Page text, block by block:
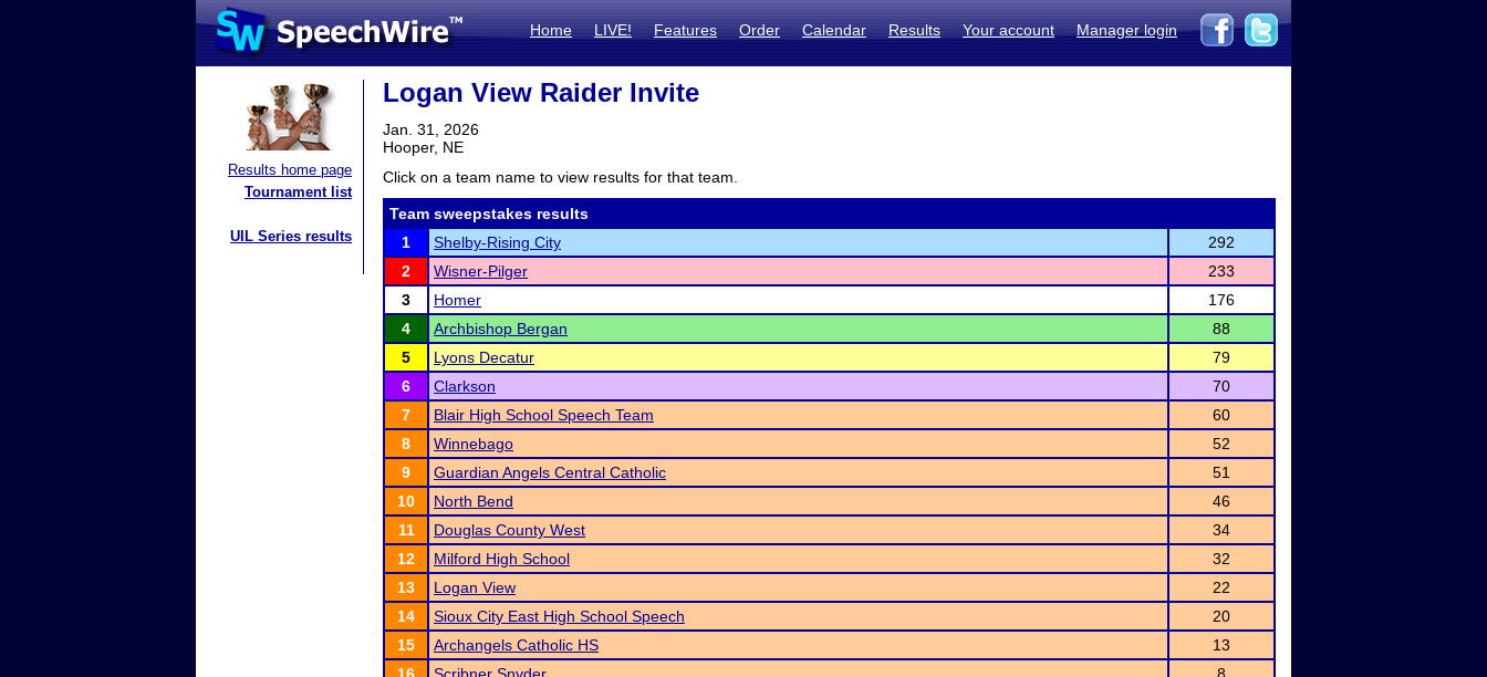
Home LIVE! Features Order Calendar Results Your account Manager login
Results home page
Tournament list
UIL Series results
Logan View Raider Invite
Jan. 31, 2026
Hooper, NE
Click on a team name to view results for that team.
Team sweepstakes results
1
Shelby-Rising City
292
2
Wisner-Pilger
233
3
Homer
176
4
Archbishop Bergan
88
5
Lyons Decatur
79
6
Clarkson
70
7
Blair High School Speech Team
60
8
Winnebago
52
9
Guardian Angels Central Catholic
51
10
North Bend
46
11
Douglas County West
34
12
Milford High School
32
13
Logan View
22
14
Sioux City East High School Speech
20
15
Archangels Catholic HS
13